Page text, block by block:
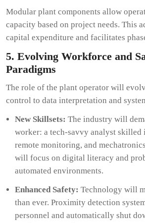
Modular plant components allow
capacity based on project needs. This
capital expenditure and facilitates
5. Evolving Workforce and
Paradigms
The role of the plant operator will
control to data interpretation and
New Skillsets: The industry will
worker: a tech-savvy analyst skilled
remote monitoring, and
will focus on digital literacy and
automated environments.
Enhanced Safety: Technology will
than ever. Proximity detection
personnel and automatically shut